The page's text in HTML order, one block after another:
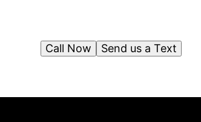
Send us a Text
Call Now